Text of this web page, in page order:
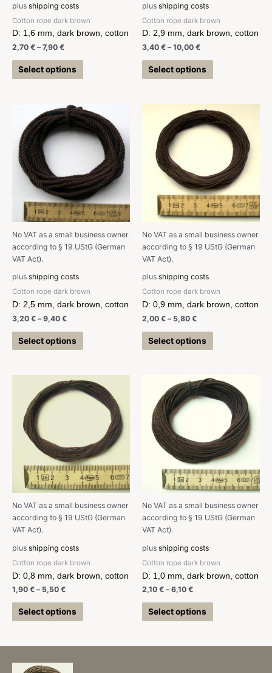
plus shipping costs
Cotton rope dark brown
D: 1,6 mm, dark brown, cotton
2,70 € –7,90 €
Select options
plus shipping costs
Cotton rope dark brown
D: 2,9 mm, dark brown, cotton
3,40 € –10,00 €
Select options
No VAT as a small business owner
according to § 19 UStG (German
VAT Act).
plus shipping costs
Cotton rope dark brown
D: 2,5 mm, dark brown, cotton
3,20 € –9,40 €
Select options
No VAT as a small business owner
according to § 19 UStG (German
VAT Act).
plus shipping costs
Cotton rope dark brown
D: 0,9 mm, dark brown, cotton
2,00 € – 5,80 €
Select options
No VAT as a small business owner
according to § 19 UStG (German
VAT Act).
plus shipping costs
Cotton rope dark brown
D: 0,8 mm, dark brown, cotton
1,90 € – 5,50 €
Select options
No VAT as a small business owner
according to § 19 UStG (German
VAT Act).
plus shipping costs
Cotton rope dark brown
D: 1,0 mm, dark brown, cotton
2,10 € –6,10 €
Select options